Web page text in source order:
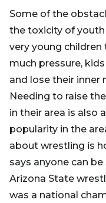
Some of the
the toxicity of
very young
much pressure,
and lose their
Needing to raise
in their area is also
popularity in the
about wrestling is
says anyone can
Arizona State
was a national